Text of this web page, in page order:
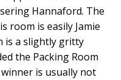
Hannaford. The
room is easily Jamie
is a slightly gritty
the Packing Room
is usually not